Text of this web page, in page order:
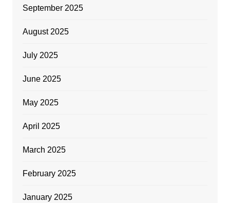
September 2025
August 2025
July 2025
June 2025
May 2025
April 2025
March 2025
February 2025
January 2025